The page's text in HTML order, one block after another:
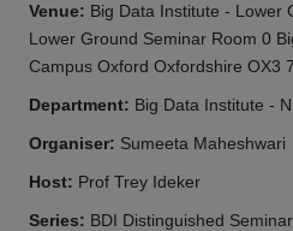
Venue: Big Data Institute - Lower
Lower Ground Seminar Room 0
Campus Oxford Oxfordshire OX3
Department: Big Data Institute -
Organiser: Sumeeta Maheshwari
Host: Prof Trey Ideker
Series: BDI Distinguished Seminar